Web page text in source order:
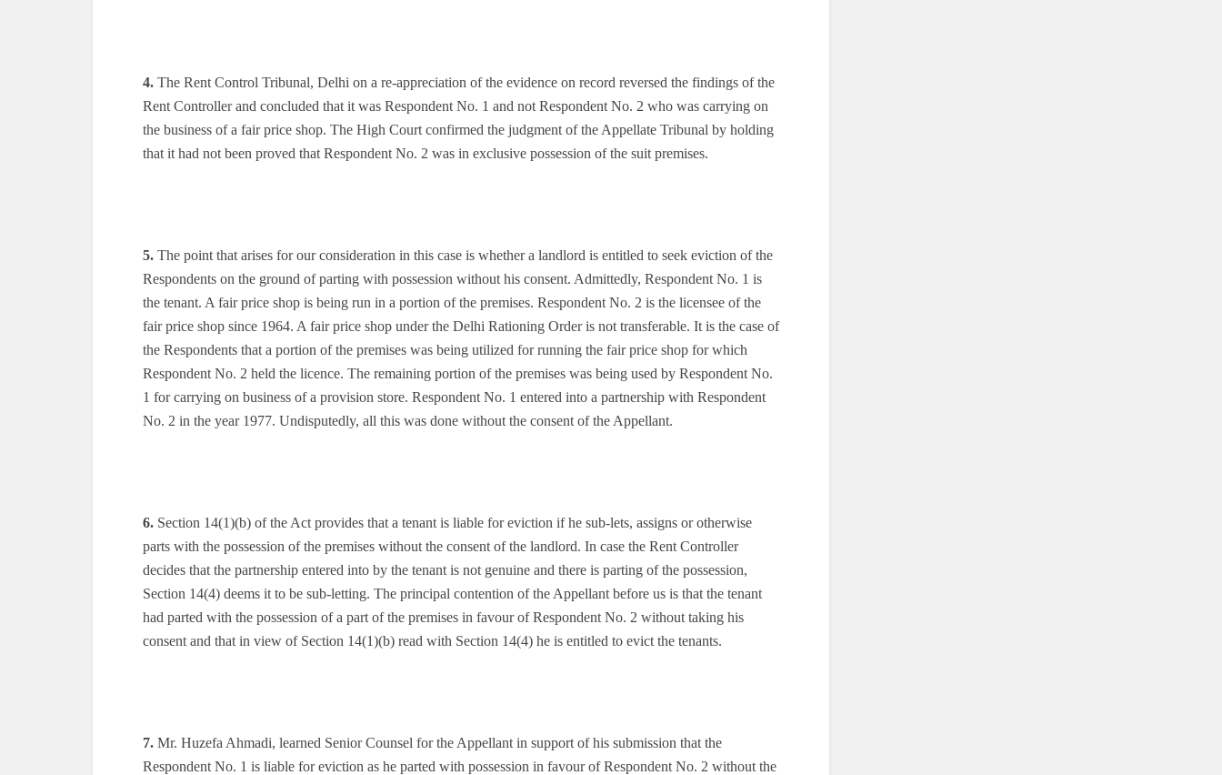
4. The Rent Control Tribunal, Delhi on a re-appreciation of the evidence on record reversed the findings of the
Rent Controller and concluded that it was Respondent No. 1 and not Respondent No. 2 who was carrying on
the business of a fair price shop. The High Court confirmed the judgment of the Appellate Tribunal by holding
that it had not been proved that Respondent No. 2 was in exclusive possession of the suit premises.
5. The point that arises for our consideration in this case is whether a landlord is entitled to seek eviction of the
Respondents on the ground of parting with possession without his consent. Admittedly, Respondent No. 1 is
the tenant. A fair price shop is being run in a portion of the premises. Respondent No. 2 is the licensee of the
fair price shop since 1964. A fair price shop under the Delhi Rationing Order is not transferable. It is the case of
the Respondents that a portion of the premises was being utilized for running the fair price shop for which
Respondent No. 2 held the licence. The remaining portion of the premises was being used by Respondent No.
1 for carrying on business of a provision store. Respondent No. 1 entered into a partnership with Respondent
No. 2 in the year 1977. Undisputedly, all this was done without the consent of the Appellant.
6. Section 14(1)(b) of the Act provides that a tenant is liable for eviction if he sub-lets, assigns or otherwise
parts with the possession of the premises without the consent of the landlord. In case the Rent Controller
decides that the partnership entered into by the tenant is not genuine and there is parting of the possession,
Section 14(4) deems it to be sub-letting. The principal contention of the Appellant before us is that the tenant
had parted with the possession of a part of the premises in favour of Respondent No. 2 without taking his
consent and that in view of Section 14(1)(b) read with Section 14(4) he is entitled to evict the tenants.
7. Mr. Huzefa Ahmadi, learned Senior Counsel for the Appellant in support of his submission that the
Respondent No. 1 is liable for eviction as he parted with possession in favour of Respondent No. 2 without the